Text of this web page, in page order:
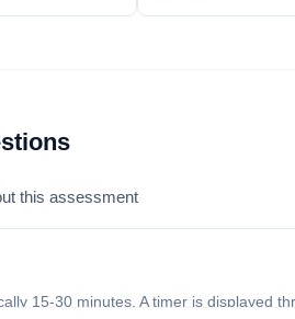
this assessment
15-30 minutes. A timer is displayed